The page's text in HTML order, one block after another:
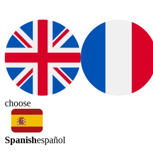
choose
Spanishespañol